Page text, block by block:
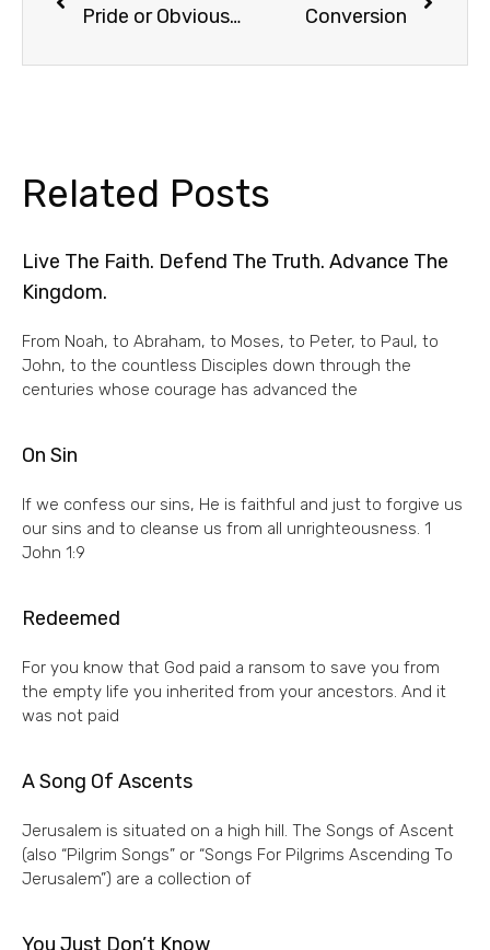
Pride or Obvious Humility? Conversion
Related Posts
Live The Faith. Defend The Truth. Advance The
Kingdom.
From Noah, to Abraham, to Moses, to Peter, to Paul, to
John, to the countless Disciples down through the
centuries whose courage has advanced the
On Sin
If we confess our sins, He is faithful and just to forgive us
our sins and to cleanse us from all unrighteousness. 1
John 1:9
Redeemed
For you know that God paid a ransom to save you from
the empty life you inherited from your ancestors. And it
was not paid
A Song Of Ascents
Jerusalem is situated on a high hill. The Songs of Ascent
(also “Pilgrim Songs” or “Songs For Pilgrims Ascending To
Jerusalem”) are a collection of
You Just Don’t Know